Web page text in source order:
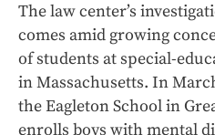
The law center’s
comes amid growing
of students at special-
in Massachusetts. In
the Eagleton School in
enrolls boys with mental